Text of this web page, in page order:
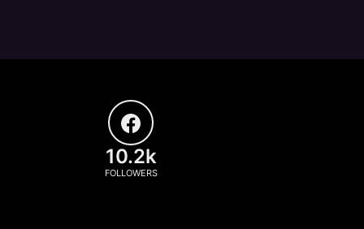
10.2k
FOLLOWERS